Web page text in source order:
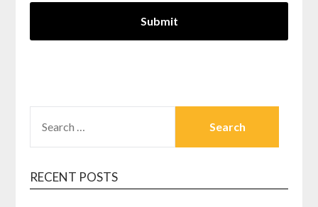
FOR:
RECENT POSTS